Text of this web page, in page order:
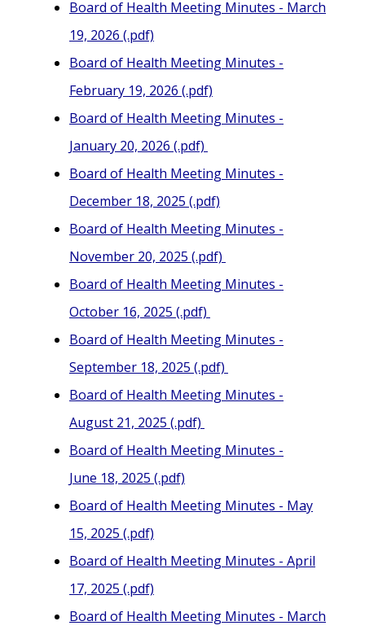
Board of Health Meeting Minutes - March
19, 2026 (.pdf)
Board of Health Meeting Minutes -
February 19, 2026 (.pdf)
Board of Health Meeting Minutes -
January 20, 2026 (.pdf)
Board of Health Meeting Minutes -
December 18, 2025 (.pdf)
Board of Health Meeting Minutes -
November 20, 2025 (.pdf)
Board of Health Meeting Minutes -
October 16, 2025 (.pdf)
Board of Health Meeting Minutes -
September 18, 2025 (.pdf)
Board of Health Meeting Minutes -
August 21, 2025 (.pdf)
Board of Health Meeting Minutes -
June 18, 2025 (.pdf)
Board of Health Meeting Minutes - May
15, 2025 (.pdf)
Board of Health Meeting Minutes - April
17, 2025 (.pdf)
Board of Health Meeting Minutes - March